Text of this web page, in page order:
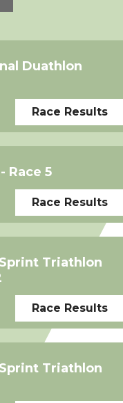
Duathlon
Race Results
Race 5
Race Results
Triathlon
Race Results
Triathlon